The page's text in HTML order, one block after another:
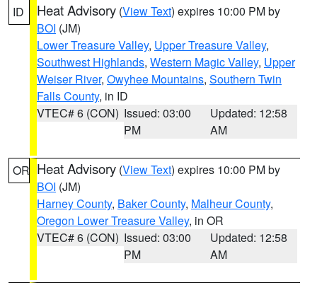
ID Heat Advisory (View Text) expires 10:00 PM by
BOI (JM)
Lower Treasure Valley, Upper Treasure Valley,
Southwest Highlands, Western Magic Valley, Upper
Weiser River, Owyhee Mountains, Southern Twin
Falls County, in ID
VTEC# 6 (CON) Issued: 03:00
PM
Updated: 12:58
AM
OR Heat Advisory (View Text) expires 10:00 PM by
BOI (JM)
Harney County, Baker County, Malheur County,
Oregon Lower Treasure Valley, in OR
VTEC# 6 (CON) Issued: 03:00
PM
Updated: 12:58
AM